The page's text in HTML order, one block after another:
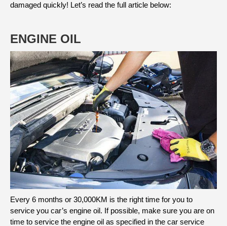
damaged quickly! Let’s read the full article below:
ENGINE OIL
Every 6 months or 30,000KM is the right time for you to
service you car’s engine oil. If possible, make sure you are on
time to service the engine oil as specified in the car service